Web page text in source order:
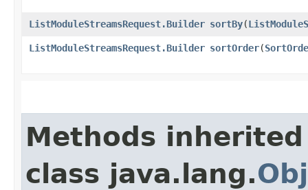
ListModuleStreamsRequest.Builder sortBy​(
ListModuleStreamsRequest.Builder sortOrder​(
Methods
class java.lang.